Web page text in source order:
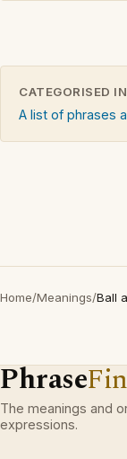
CATEGORISED IN
A list of phrases
Home/Meanings/Ball
Phrase
The meanings and
expressions.